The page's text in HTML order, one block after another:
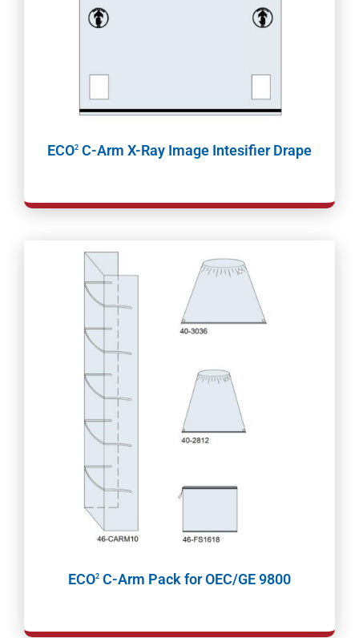
ECO2 C-Arm X-Ray Image Intesifier Drape
ECO2 C-Arm Pack for OEC/GE 9800